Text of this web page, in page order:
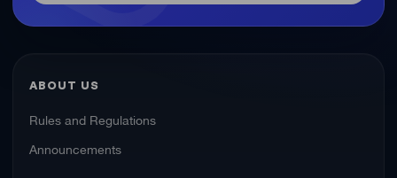
ABOUT US
Rules and Regulations
Announcements